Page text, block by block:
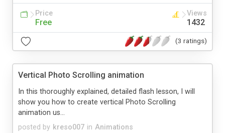
Price
Free
Views
1432
(3 ratings)
Vertical Photo Scrolling animation
posted by kreso007 in Animations
In this thoroughly explained, detailed flash lesson, I will
show you how to create vertical Photo Scrolling
animation us...